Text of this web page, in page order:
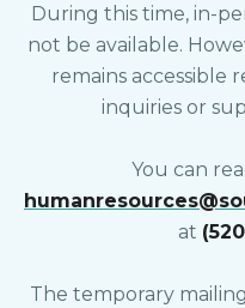
During this time, in-
not be available.
remains accessible
inquiries or
You can
at
The temporary